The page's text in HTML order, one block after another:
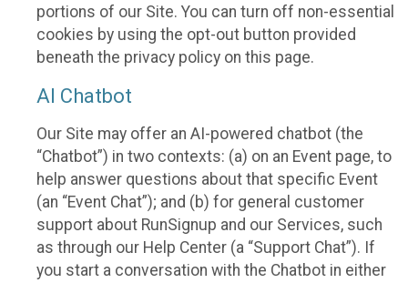
portions of our Site. You can turn off non-essential
cookies by using the opt-out button provided
beneath the privacy policy on this page.
AI Chatbot
Our Site may offer an AI-powered chatbot (the
“Chatbot”) in two contexts: (a) on an Event page, to
help answer questions about that specific Event
(an “Event Chat”); and (b) for general customer
support about RunSignup and our Services, such
as through our Help Center (a “Support Chat”). If
you start a conversation with the Chatbot in either